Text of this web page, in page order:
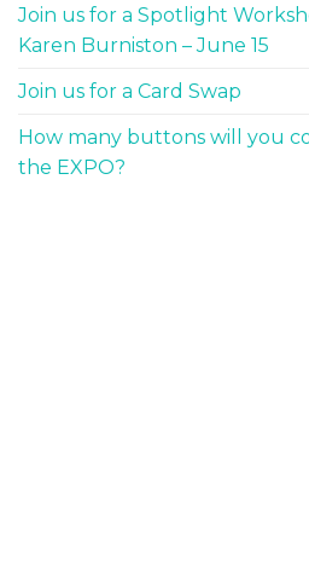
Join us for a Spotlight
Karen Burniston – June 15
Join us for a Card Swap
How many buttons will you
the EXPO?